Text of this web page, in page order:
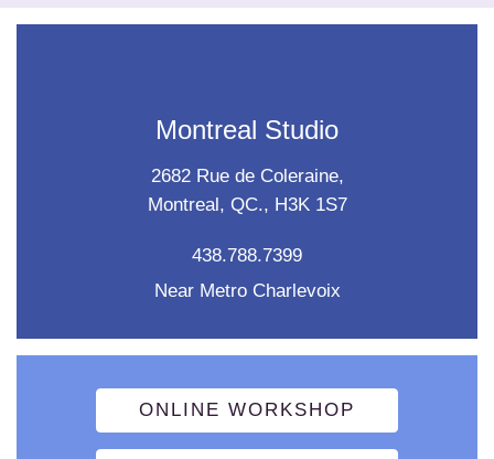
Montreal Studio
2682 Rue de Coleraine,
Montreal, QC., H3K 1S7
438.788.7399
Near Metro Charlevoix
ONLINE WORKSHOP